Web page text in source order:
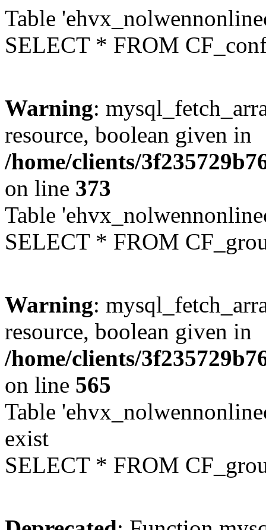
Table
SELECT * FROM
Warning:
resource, boolean given in
/home/clients/
on line 373
Table
SELECT * FROM
Warning:
resource, boolean given in
/home/clients/
on line 565
Table
exist
SELECT * FROM